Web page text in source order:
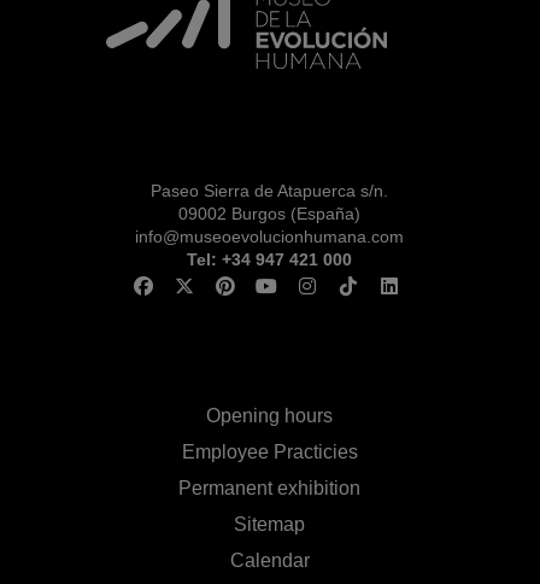
VISITA CON
MICROEXPLICACIONES
Paseo Sierra de Atapuerca s/n.
09002 Burgos (España)
info@museoevolucionhumana.com
Tel: +34 947 421 000
Opening hours
Employee Practicies
Permanent exhibition
Sitemap
Calendar